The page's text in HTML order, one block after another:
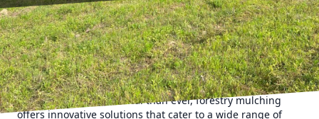
Forestry mulching is revolutionizing the way we approach
land management, and as a premier Forestry Service
company, 903 Mulching is at the forefront of this
transformation. In an era where sustainability and
efficiency are more critical than ever, forestry mulching
offers innovative solutions that cater to a wide range of